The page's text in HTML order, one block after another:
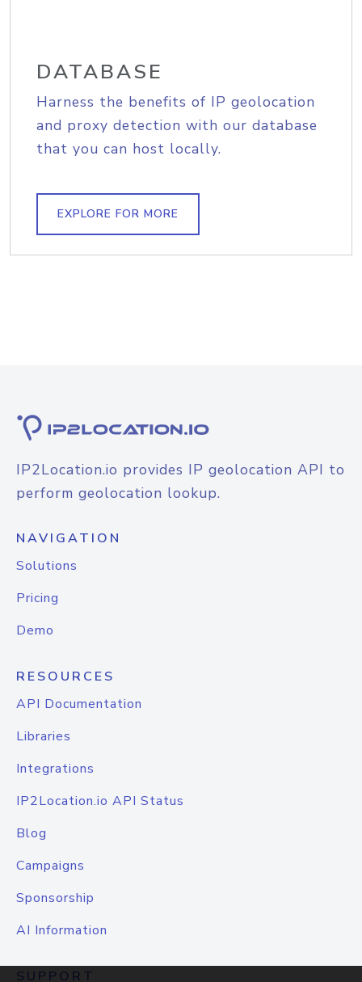
DATABASE
Harness the benefits of IP geolocation
and proxy detection with our database
that you can host locally.
EXPLORE FOR MORE
IP2Location.io provides IP geolocation API to
perform geolocation lookup.
NAVIGATION
Solutions
Pricing
Demo
RESOURCES
API Documentation
Libraries
Integrations
IP2Location.io API Status
Blog
Campaigns
Sponsorship
AI Information
SUPPORT